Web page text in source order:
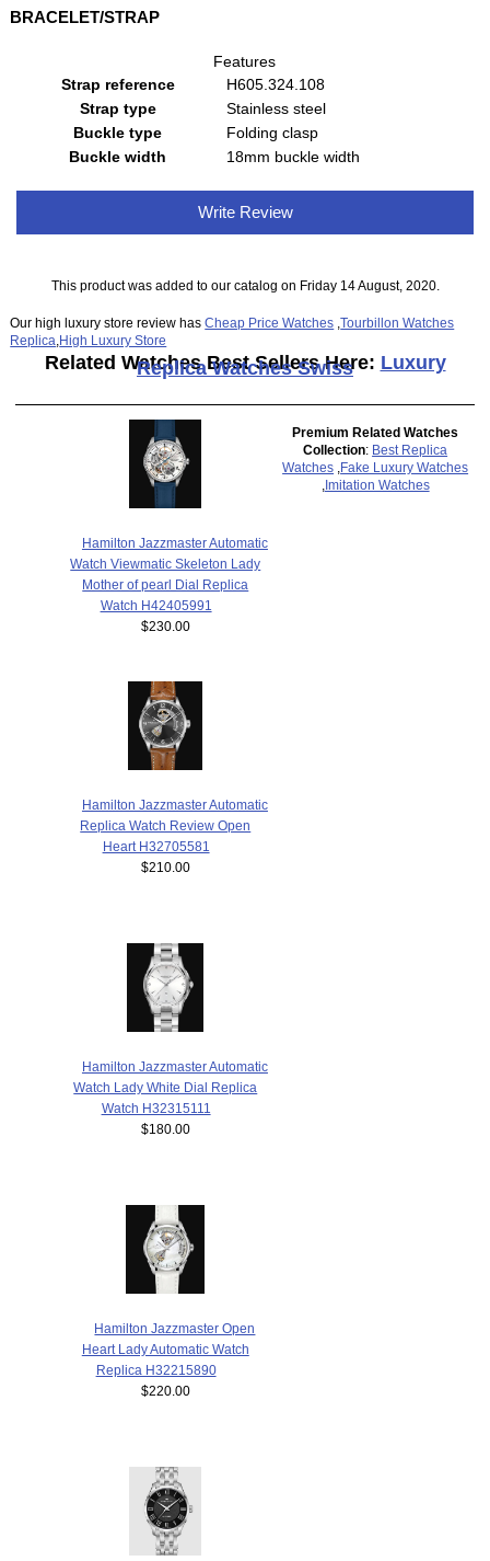
BRACELET/STRAP
Features
Strap reference
H605.324.108
Strap type
Stainless steel
Buckle type
Folding clasp
Buckle width
18mm buckle width
Write Review
This product was added to our catalog on Friday 14 August, 2020.
Our high luxury store review hasCheap Price Watches ,Tourbillon Watches
Replica High Luxury Store
Related Watches Best Sellers Here: Luxury
Replica Watches Swiss
Hamilton Jazzmaster Automatic
Watch Viewmatic Skeleton Lady
Mother of pearl Dial Replica
Watch H42405991
$230.00
Hamilton Jazzmaster Automatic
Replica Watch Review Open
Heart H32705581
$210.00
Hamilton Jazzmaster Automatic
Watch Lady White Dial Replica
Watch H32315111
$180.00
Hamilton Jazzmaster Open
Heart Lady Automatic Watch
Replica H32215890
$220.00
Premium Related Watches
Collection: Best Replica
Watches
Fake Luxury Watches
Imitation Watches